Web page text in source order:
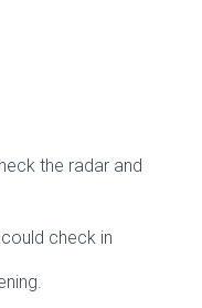
the radar and
check in